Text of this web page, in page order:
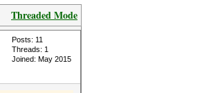
Threaded Mode
Posts: 11
Threads: 1
Joined: May 2015